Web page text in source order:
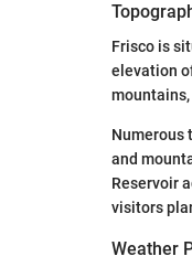
Frisco is
elevation
Numerous
and
Reservoir
visitors
Weather